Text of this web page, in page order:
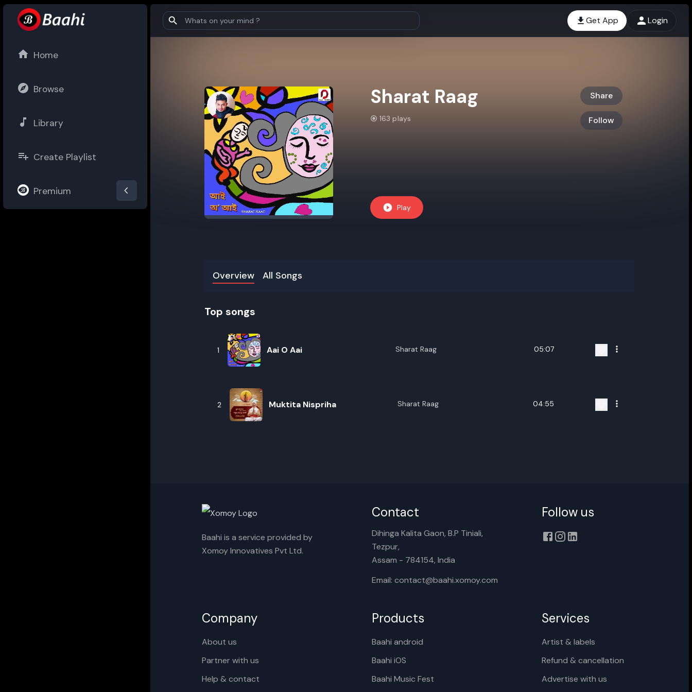
Home
Browse
Library
Create Playlist
Premium
Get App Login
Cancel
Sharat Raag
163 plays
Share
Follow
Play
Overview All Songs
Top songs
1 Aai O Aai Sharat Raag 05:07
2 Muktita Nispriha Sharat Raag 04:55
Baahi is a service provided by
Xomoy Innovatives Pvt Ltd.
Contact
Dihinga Kalita Gaon, B.P Tiniali,
Tezpur,
Assam - 784154, India
Email: contact@baahi.xomoy.com
Follow us
Company
About us
Partner with us
Help & contact
Products
Baahi android
Baahi iOS
Baahi Music Fest
Services
Artist & labels
Refund & cancellation
Advertise with us